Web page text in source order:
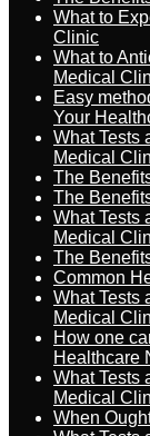
What to
Clinic
What to
Medical
Easy
Your
What Tests
Medical
The
The
What Tests
Medical
The
Common
What Tests
Medical
How one
Healthcare
What Tests
Medical
When